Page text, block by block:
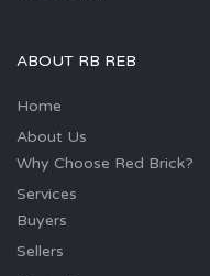
ABOUT RB REB
Home
About Us
Why Choose Red Brick?
Services
Buyers
Sellers